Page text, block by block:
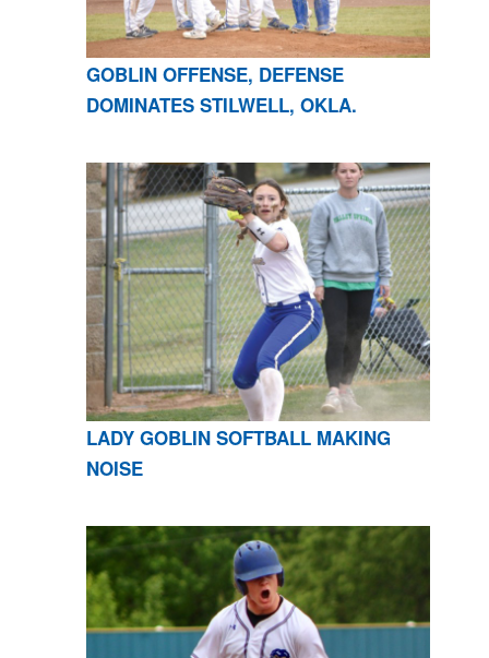
GOBLIN OFFENSE, DEFENSE
DOMINATES STILWELL, OKLA.
LADY GOBLIN SOFTBALL MAKING
NOISE